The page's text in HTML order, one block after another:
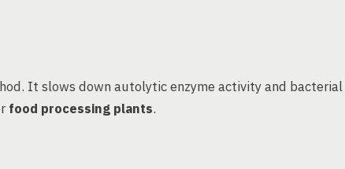
It slows down autolytic enzyme activity and bacterial
food processing plants.